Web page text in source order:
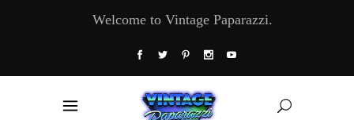
Welcome to Vintage Paparazzi.